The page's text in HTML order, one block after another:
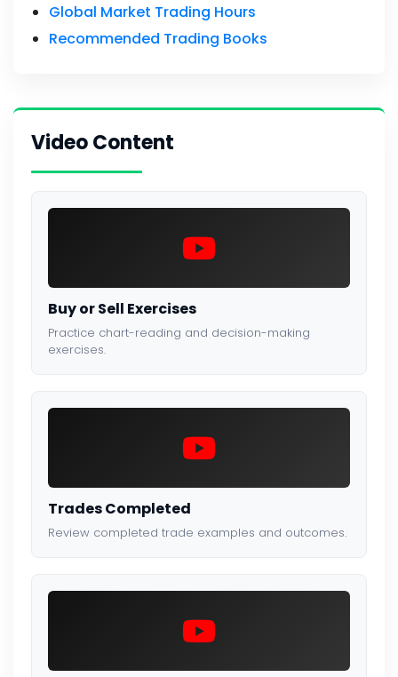
Global Market Trading Hours
Recommended Trading Books
Video Content
Buy or Sell Exercises
Practice chart-reading and decision-making
exercises.
Trades Completed
Review completed trade examples and outcomes.